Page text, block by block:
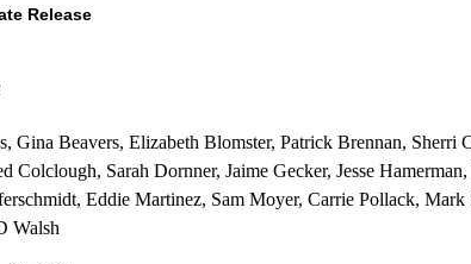
Release
Gina Beavers, Elizabeth Blomster, Patrick Brennan, Sherri
Colclough, Sarah Dornner, Jaime Gecker, Jesse
Eddie Martinez, Sam Moyer, Carrie Pollack, Mark
Walsh